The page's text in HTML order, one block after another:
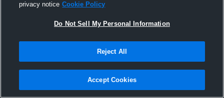
privacy notice Cookie Policy
Do Not Sell My Personal Information
Reject All
Accept Cookies